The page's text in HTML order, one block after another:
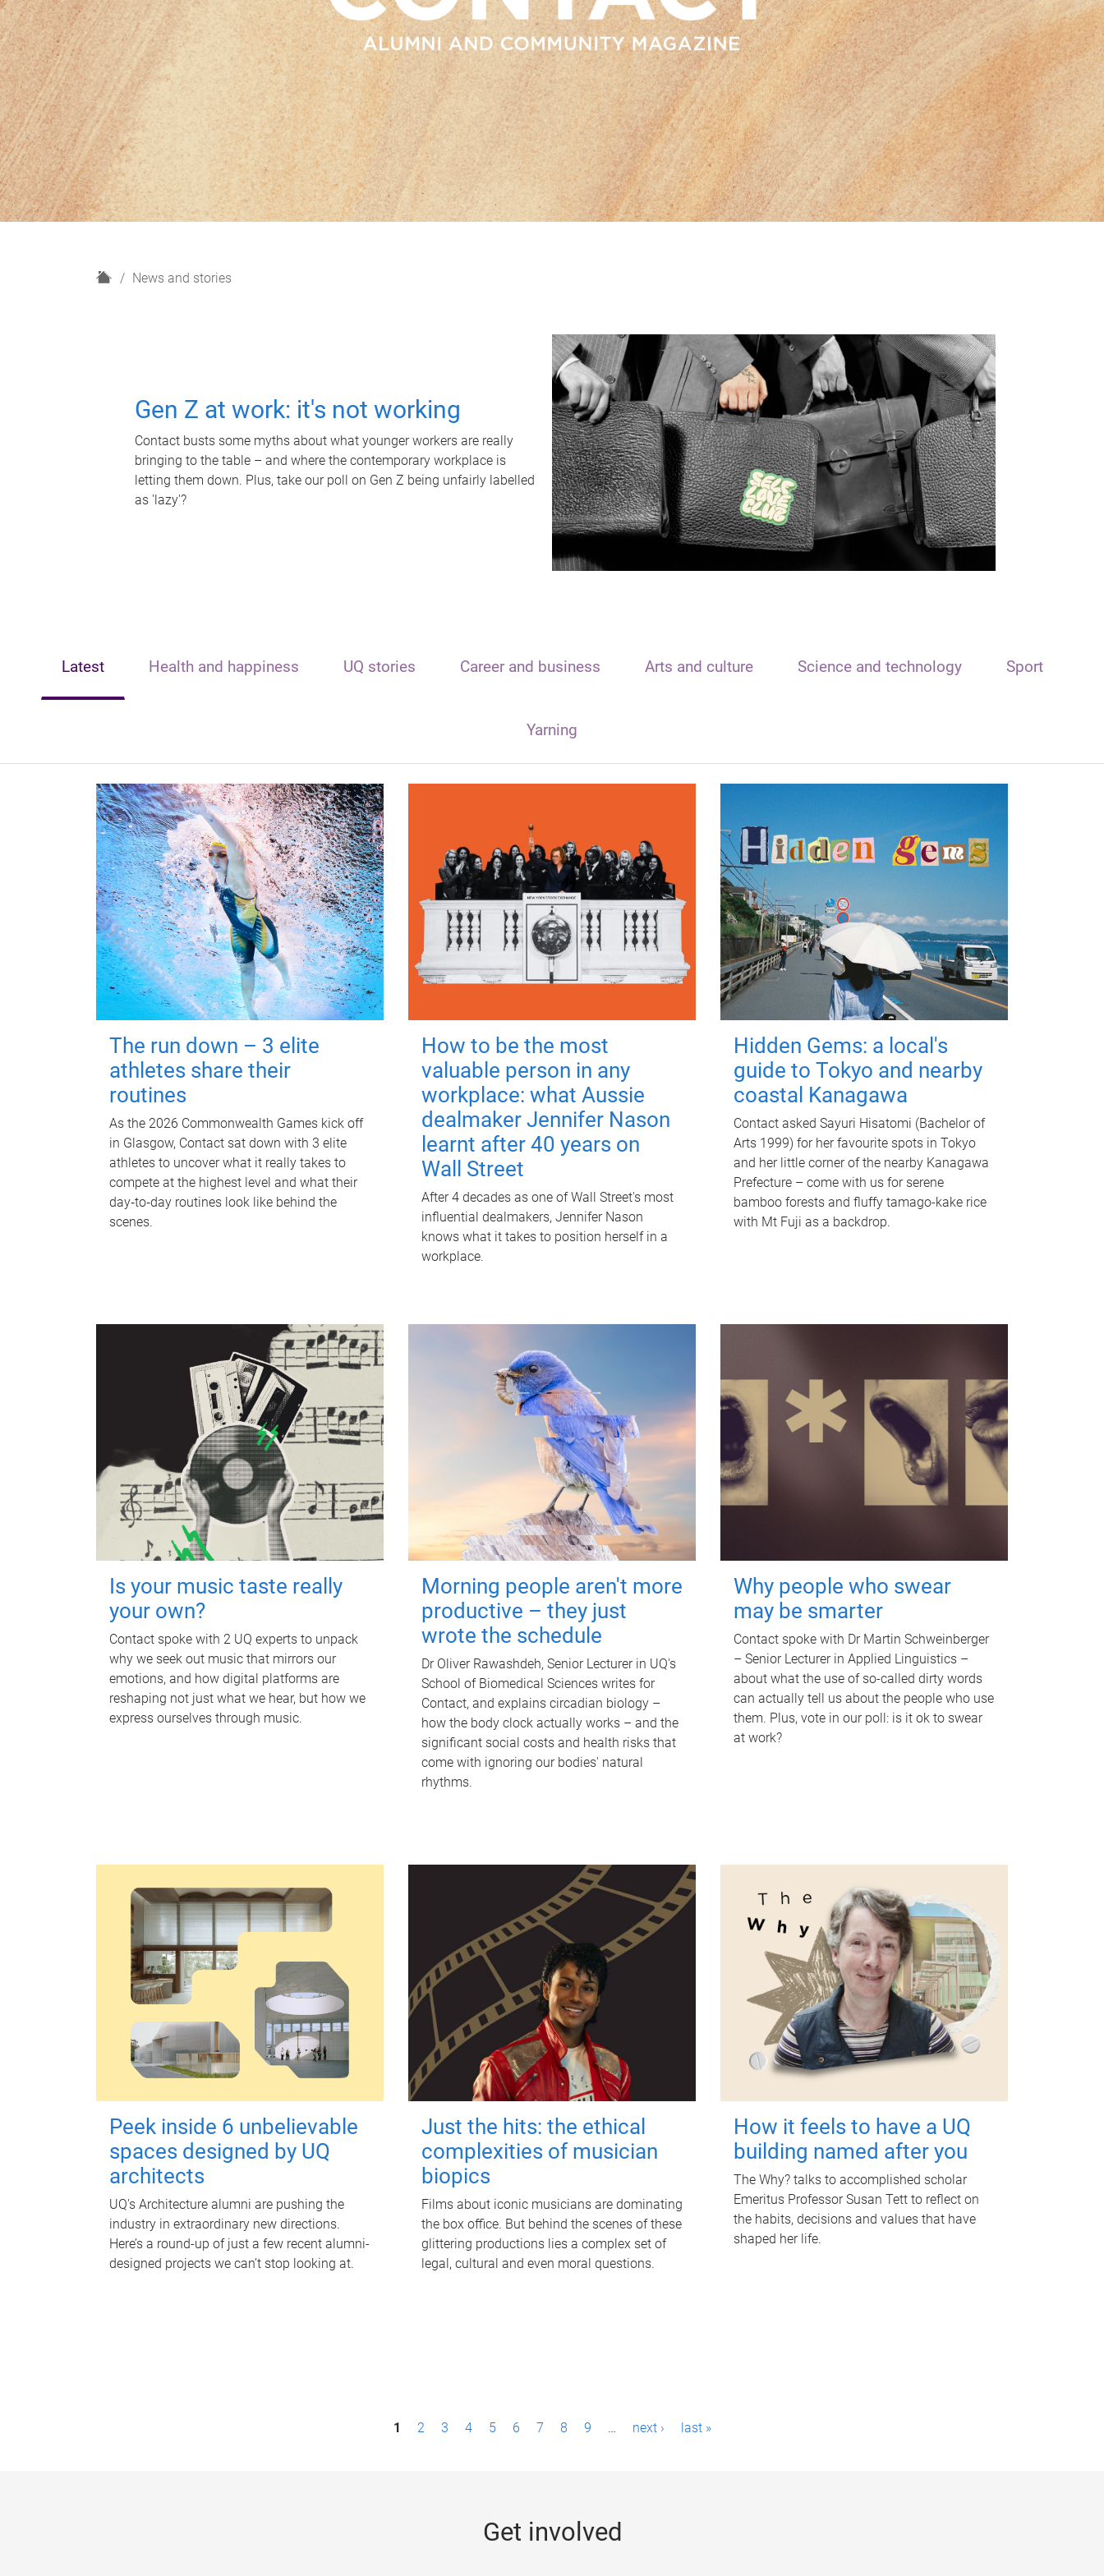
H
News and stories
Gen Z at work: it's not working
Contact busts some myths about what younger workers are really
bringing to the table – and where the contemporary workplace is
letting them down. Plus, take our poll on Gen Z being unfairly labelled
as 'lazy'?
Latest Health and happiness UQ stories Career and business Arts and culture Science and technology Sport
Yarning
The run down – 3 elite
athletes share their
routines
As the 2026 Commonwealth Games kick off
in Glasgow, Contact sat down with 3 elite
athletes to uncover what it really takes to
compete at the highest level and what their
day‑to‑day routines look like behind the
scenes.
How to be the most
valuable person in any
workplace: what Aussie
dealmaker Jennifer Nason
learnt after 40 years on
Wall Street
After 4 decades as one of Wall Street's most
influential dealmakers, Jennifer Nason
knows what it takes to position herself in a
workplace.
Hidden Gems: a local's
guide to Tokyo and nearby
coastal Kanagawa
Contact asked Sayuri Hisatomi (Bachelor of
Arts 1999) for her favourite spots in Tokyo
and her little corner of the nearby Kanagawa
Prefecture – come with us for serene
bamboo forests and fluffy tamago-kake rice
with Mt Fuji as a backdrop.
Is your music taste really
your own?
Contact spoke with 2 UQ experts to unpack
why we seek out music that mirrors our
emotions, and how digital platforms are
reshaping not just what we hear, but how we
express ourselves through music.
Morning people aren't more
productive – they just
wrote the schedule
Dr Oliver Rawashdeh, Senior Lecturer in UQ's
School of Biomedical Sciences writes for
Contact, and explains circadian biology –
how the body clock actually works – and the
significant social costs and health risks that
come with ignoring our bodies' natural
rhythms.
Why people who swear
may be smarter
Contact spoke with Dr Martin Schweinberger
– Senior Lecturer in Applied Linguistics –
about what the use of so-called dirty words
can actually tell us about the people who use
them. Plus, vote in our poll: is it ok to swear
at work?
Peek inside 6 unbelievable
spaces designed by UQ
architects
UQ's Architecture alumni are pushing the
industry in extraordinary new directions.
Here’s a round-up of just a few recent alumni-
designed projects we can’t stop looking at.
Just the hits: the ethical
complexities of musician
biopics
Films about iconic musicians are dominating
the box office. But behind the scenes of these
glittering productions lies a complex set of
legal, cultural and even moral questions.
How it feels to have a UQ
building named after you
The Why? talks to accomplished scholar
Emeritus Professor Susan Tett to reflect on
the habits, decisions and values that have
shaped her life.
1 2 3 4 5 6 7 8 9 … next › last »
Get involved